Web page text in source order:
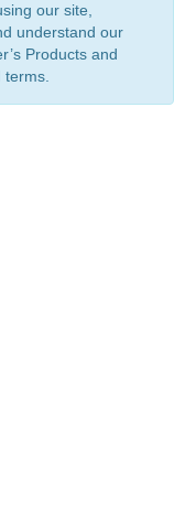
our site,
understand our
Products and